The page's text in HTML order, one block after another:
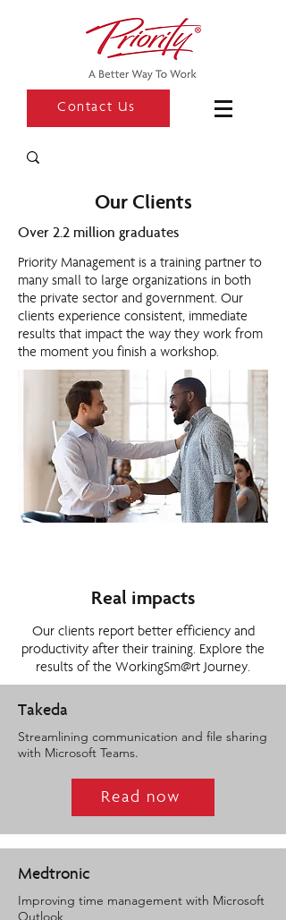
Contact Us
Our Clients
Over 2.2 million graduates
Priority Management is a training partner to
many small to large organizations in both
the private sector and government. Our
clients experience consistent, immediate
results that impact the way they work from
the moment you finish a workshop.
Real impacts
Our clients report better efficiency and
productivity after their training. Explore the
results of the WorkingSm@rt Journey.
Takeda
Streamlining communication and file sharing
with Microsoft Teams.
Read now
Medtronic
Improving time management with Microsoft
Outlook